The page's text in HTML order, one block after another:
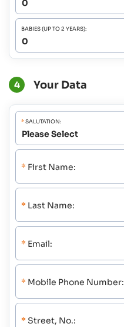
BABIES (UP TO 2 YEARS):
4 Your Data
*SALUTATION:
* First Name:
* Last Name:
* Email:
* Mobile Phone Number:
* Street, No.: